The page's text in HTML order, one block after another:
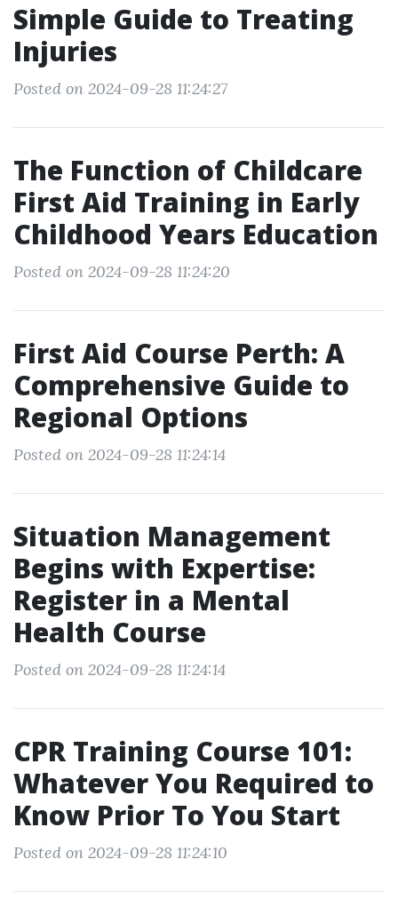
Simple Guide to Treating
Injuries
Posted on 2024-09-28 11:24:27
The Function of Childcare
First Aid Training in Early
Childhood Years Education
Posted on 2024-09-28 11:24:20
First Aid Course Perth: A
Comprehensive Guide to
Regional Options
Posted on 2024-09-28 11:24:14
Situation Management
Begins with Expertise:
Register in a Mental
Health Course
Posted on 2024-09-28 11:24:14
CPR Training Course 101:
Whatever You Required to
Know Prior To You Start
Posted on 2024-09-28 11:24:10